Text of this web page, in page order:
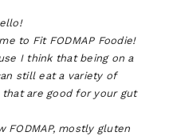
to Fit FODMAP Foodie!
I think that being on a
still eat a variety of
are good for your gut
FODMAP, mostly gluten